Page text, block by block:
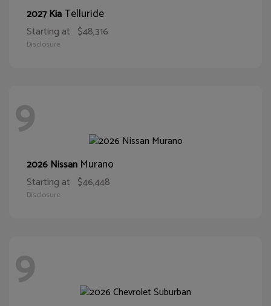
2027 KiaTelluride
Starting at $48,316
Disclosure
9
2026 Nissan Murano
Starting at $46,448
Disclosure
9